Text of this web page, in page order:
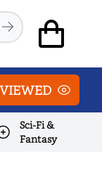
Sci-Fi &
Fantasy